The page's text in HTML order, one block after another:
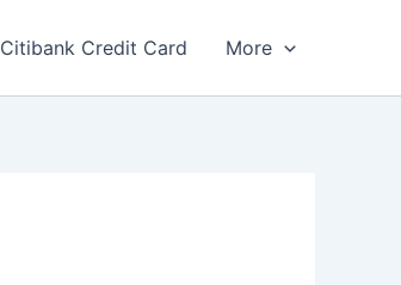
Citibank Credit Card More